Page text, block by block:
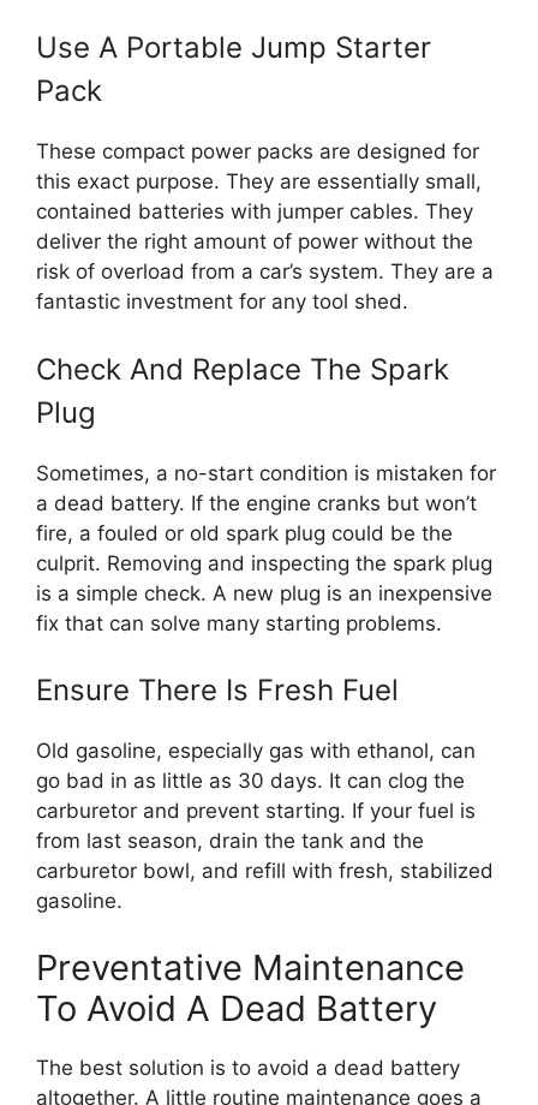
Use A Portable Jump Starter
Pack
These compact power packs are designed for
this exact purpose. They are essentially small,
contained batteries with jumper cables. They
deliver the right amount of power without the
risk of overload from a car’s system. They are a
fantastic investment for any tool shed.
Check And Replace The Spark
Plug
Sometimes, a no-start condition is mistaken for
a dead battery. If the engine cranks but won’t
fire, a fouled or old spark plug could be the
culprit. Removing and inspecting the spark plug
is a simple check. A new plug is an inexpensive
fix that can solve many starting problems.
Ensure There Is Fresh Fuel
Old gasoline, especially gas with ethanol, can
go bad in as little as 30 days. It can clog the
carburetor and prevent starting. If your fuel is
from last season, drain the tank and the
carburetor bowl, and refill with fresh, stabilized
gasoline.
Preventative Maintenance
To Avoid A Dead Battery
The best solution is to avoid a dead battery
altogether. A little routine maintenance goes a